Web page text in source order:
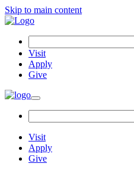
Skip to main content
Visit
Apply
Give
Visit
Apply
Give